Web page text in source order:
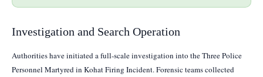
Investigation and Search Operation
Authorities have initiated a full-scale investigation into the Three Police
Personnel Martyred in Kohat Firing Incident. Forensic teams collected